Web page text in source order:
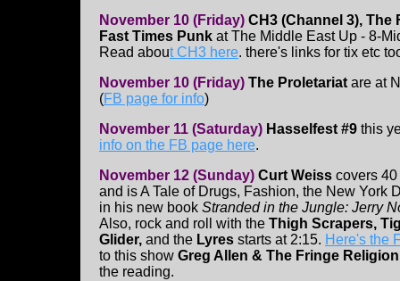
November 10 (Friday) CH3 (Channel 3), The
Fast Times Punk at The Middle East Up - 8-
Read about CH3 here. there's links for tix etc
November 10 (Friday) The Proletariat are at
(FB page for info)
November 11 (Saturday) Hasselfest #9 this
info on the FB page here.
November 12 (Sunday) Curt Weiss covers 40
and is A Tale of Drugs, Fashion, the New York
in his new book Stranded in the Jungle: Jerry
Also, rock and roll with the Thigh Scrapers,
Glider, and the Lyres starts at 2:15. Here's the
to this show Greg Allen & The Fringe
the reading.